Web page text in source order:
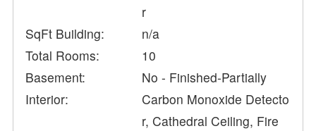
r
SqFt Building:
n/a
Total Rooms:
10
Basement:
No - Finished-Partially
Interior:
Carbon Monoxide Detecto
r, Cathedral Ceiling, Fire